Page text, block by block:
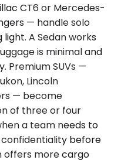
CT6 or Mercedes-
— handle solo
A Sedan works
is minimal and
Premium SUVs —
Lincoln
— become
of three or four
a team needs to
before
offers more cargo